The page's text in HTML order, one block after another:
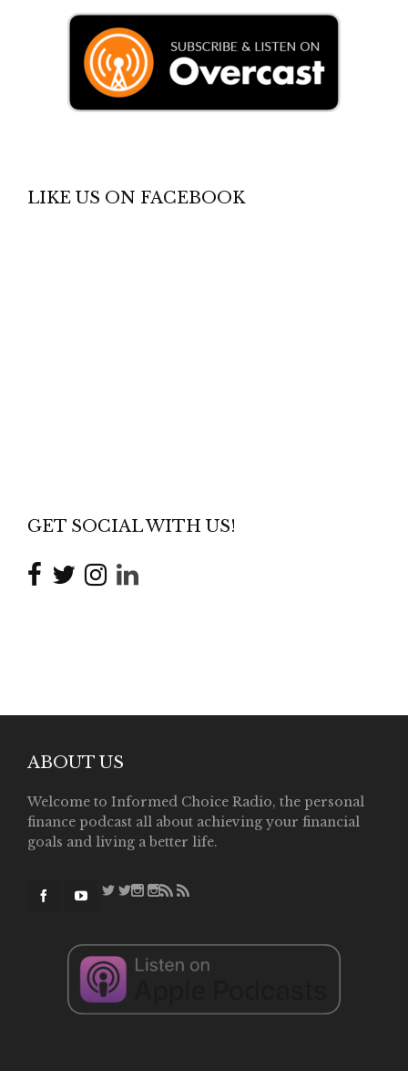
LIKE US ON FACEBOOK
GET SOCIAL WITH US!
ABOUT US
Welcome to Informed Choice Radio, the personal
finance podcast all about achieving your financial
goals and living a better life.